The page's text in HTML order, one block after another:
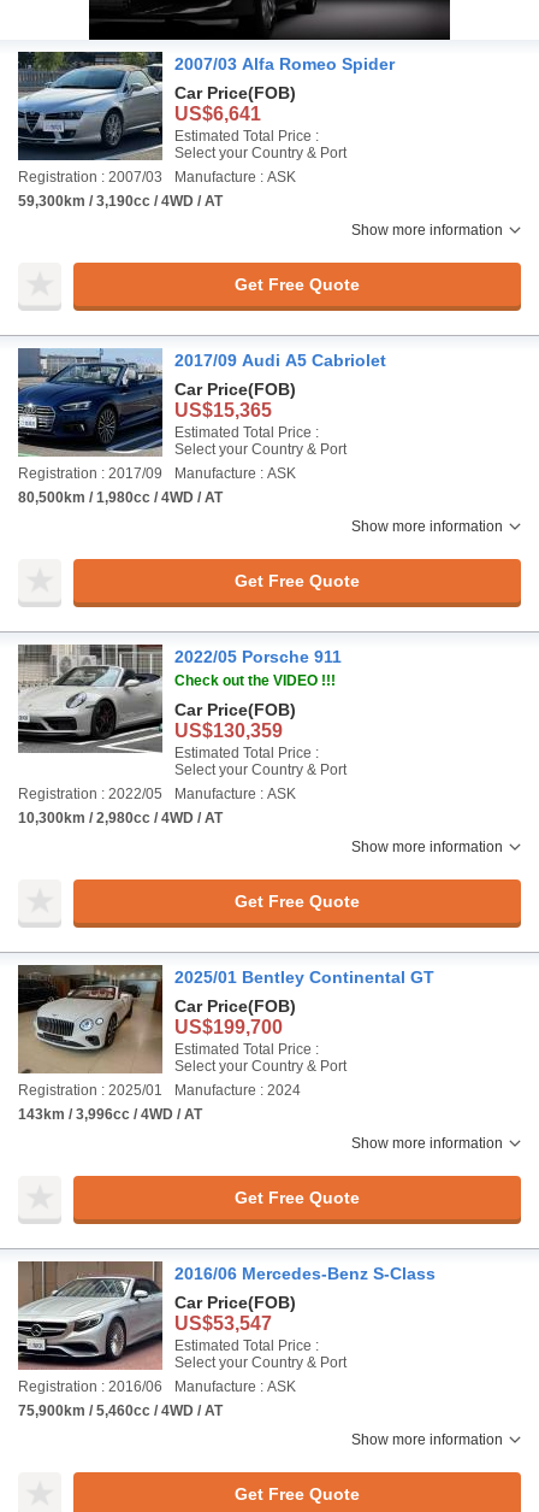
2007/03 Alfa Romeo Spider
Car Price(FOB)
US$6,641
Estimated Total Price :
Select your Country & Port
Registration : 2007/03
Manufacture : ASK
59,300km / 3,190cc / 4WD / AT
Show more information
Get Free Quote
2017/09 Audi A5 Cabriolet
Car Price(FOB)
US$15,365
Estimated Total Price :
Select your Country & Port
Registration : 2017/09
Manufacture : ASK
80,500km / 1,980cc / 4WD / AT
Show more information
Get Free Quote
2022/05 Porsche 911
Check out the VIDEO !!!
Car Price(FOB)
US$130,359
Estimated Total Price :
Select your Country & Port
Registration : 2022/05
Manufacture : ASK
10,300km / 2,980cc / 4WD / AT
Show more information
Get Free Quote
2025/01 Bentley Continental GT
Car Price(FOB)
US$199,700
Estimated Total Price :
Select your Country & Port
Registration : 2025/01
Manufacture : 2024
143km / 3,996cc / 4WD / AT
Show more information
Get Free Quote
2016/06 Mercedes-Benz S-Class
Car Price(FOB)
US$53,547
Estimated Total Price :
Select your Country & Port
Registration : 2016/06
Manufacture : ASK
75,900km / 5,460cc / 4WD / AT
Show more information
Get Free Quote